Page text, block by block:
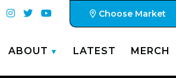
Choose Market
ABOUT LATEST MERCH